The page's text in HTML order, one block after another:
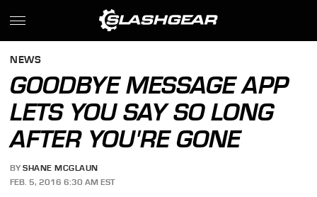
NEWS
GOODBYE MESSAGE APP
LETS YOU SAY SO LONG
AFTER YOU'RE GONE
BY SHANE MCGLAUN
FEB. 5, 2016 6:30 AM EST